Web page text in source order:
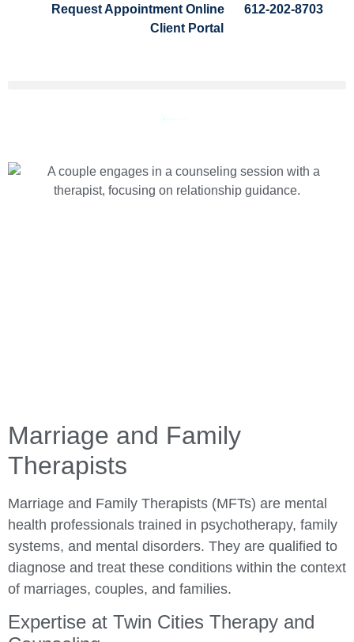
Request Appointment Online
612-202-8703
Client Portal
Marriage and Family
Therapists
Marriage and Family Therapists (MFTs) are mental
health professionals trained in psychotherapy, family
systems, and mental disorders. They are qualified to
diagnose and treat these conditions within the context
of marriages, couples, and families.
Expertise at Twin Cities Therapy and